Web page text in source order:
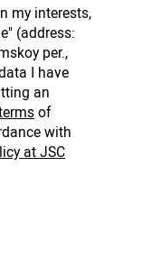
my interests,
(address:
per.,
I have
an
of
with
at JSC